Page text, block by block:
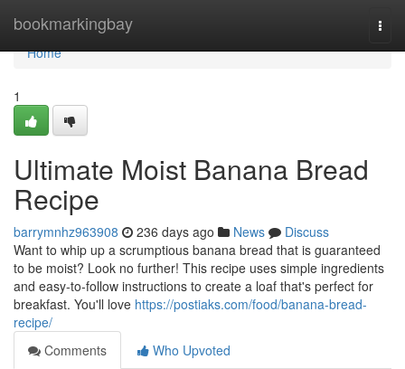
bookmarkingbay
Home
Home
1
Ultimate Moist Banana Bread
Recipe
barrymnhz963908 236 days ago News
Discuss
Want to whip up a scrumptious banana bread that is guaranteed
to be moist? Look no further! This recipe uses simple ingredients
and easy-to-follow instructions to create a loaf that's perfect for
breakfast. You'll love https://postiaks.com/food/banana-bread-
recipe/
Comments
Who Upvoted